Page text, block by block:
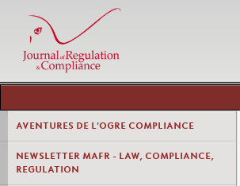
AVENTURES DE L'OGRE COMPLIANCE
NEWSLETTER MAFR - LAW, COMPLIANCE,
REGULATION